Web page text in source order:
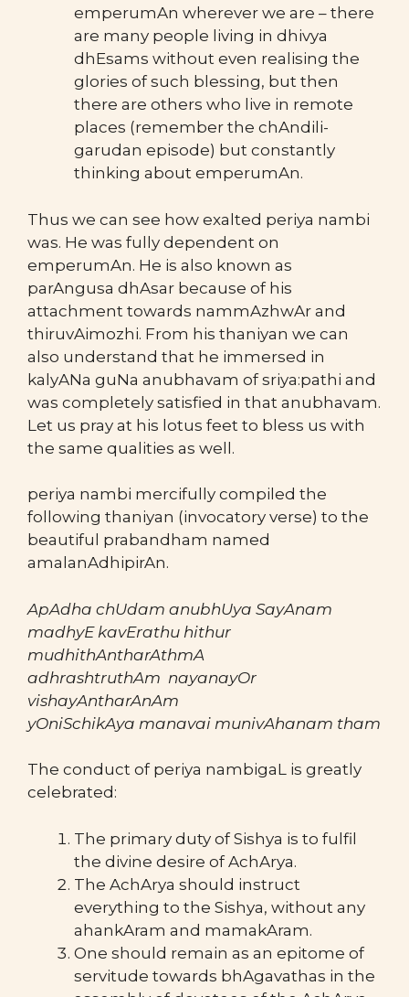
emperumAn wherever we are – there
are many people living in dhivya
dhEsams without even realising the
glories of such blessing, but then
there are others who live in remote
places (remember the chAndili-
garudan episode) but constantly
thinking about emperumAn.
Thus we can see how exalted periya nambi
was. He was fully dependent on
emperumAn. He is also known as
parAngusa dhAsar because of his
attachment towards nammAzhwAr and
thiruvAimozhi. From his thaniyan we can
also understand that he immersed in
kalyANa guNa anubhavam of sriya:pathi and
was completely satisfied in that anubhavam.
Let us pray at his lotus feet to bless us with
the same qualities as well.
periya nambi mercifully compiled the
following thaniyan (invocatory verse) to the
beautiful prabandham named
amalanAdhipirAn.
ApAdha chUdam anubhUya SayAnam
madhyE kavErathu hithur
mudhithAntharAthmA
adhrashtruthAm nayanayOr
vishayAntharAnAm
yOniSchikAya manavai munivAhanam tham
The conduct of periya nambigaL is greatly
celebrated:
The primary duty of Sishya is to fulfil
the divine desire of AchArya.
The AchArya should instruct
everything to the Sishya, without any
ahankAram and mamakAram.
One should remain as an epitome of
servitude towards bhAgavathas in the